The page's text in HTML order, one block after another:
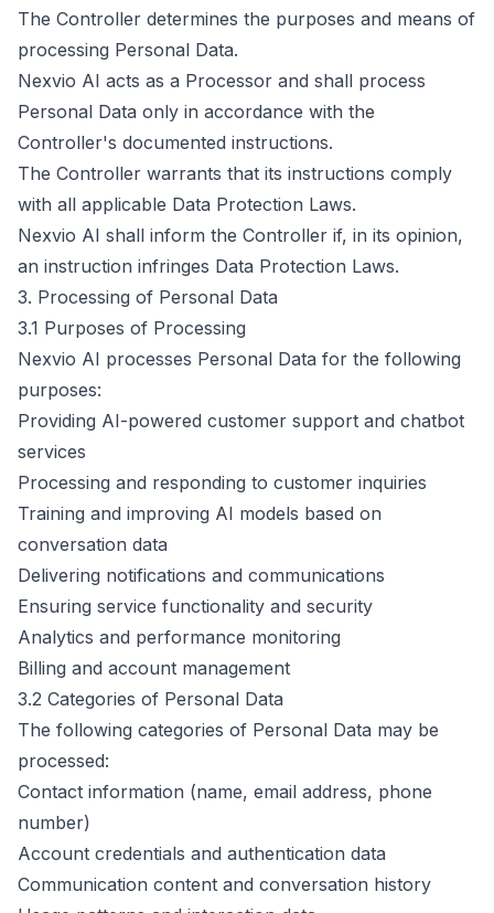
The Controller determines the purposes and means of
processing Personal Data.
Nexvio AI acts as a Processor and shall process
Personal Data only in accordance with the
Controller's documented instructions.
The Controller warrants that its instructions comply
with all applicable Data Protection Laws.
Nexvio AI shall inform the Controller if, in its opinion,
an instruction infringes Data Protection Laws.
3. Processing of Personal Data
3.1 Purposes of Processing
Nexvio AI processes Personal Data for the following
purposes:
Providing AI-powered customer support and chatbot
services
Processing and responding to customer inquiries
Training and improving AI models based on
conversation data
Delivering notifications and communications
Ensuring service functionality and security
Analytics and performance monitoring
Billing and account management
3.2 Categories of Personal Data
The following categories of Personal Data may be
processed:
Contact information (name, email address, phone
number)
Account credentials and authentication data
Communication content and conversation history